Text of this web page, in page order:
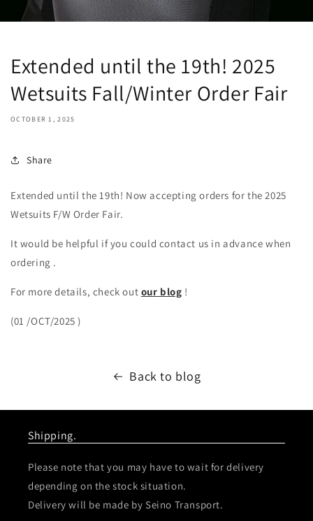
Extended until the 19th! 2025
Wetsuits Fall/Winter Order Fair
OCTOBER 1, 2025
Share
Extended until the 19th! Now accepting orders for the 2025
Wetsuits F/W Order Fair.
It would be helpful if you could contact us in advance when
ordering .
For more details, check out our blog !
(01 /OCT/2025 )
Back to blog
Shipping.
Please note that you may have to wait for delivery
depending on the stock situation.
Delivery will be made by Seino Transport.